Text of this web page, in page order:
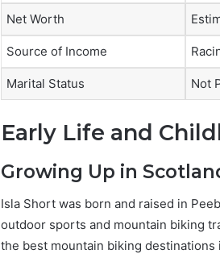
Net Worth
Source of Income
Marital Status Not
Early Life and
Growing Up in
Isla Short was born and raised in
outdoor sports and mountain biking
the best mountain biking